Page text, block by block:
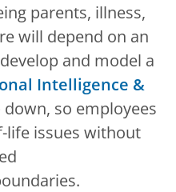
parents, illness,
will depend on an
and model a
Intelligence &
so employees
life issues without